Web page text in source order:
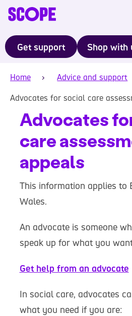
Get support Shop with
Home
Advice and support
Advocates for social care
Advocates
care
appeals
This information applies to
Wales.
An advocate is someone
speak up for what you
Get help from an advocate
In social care, advocates
what you need if you are: